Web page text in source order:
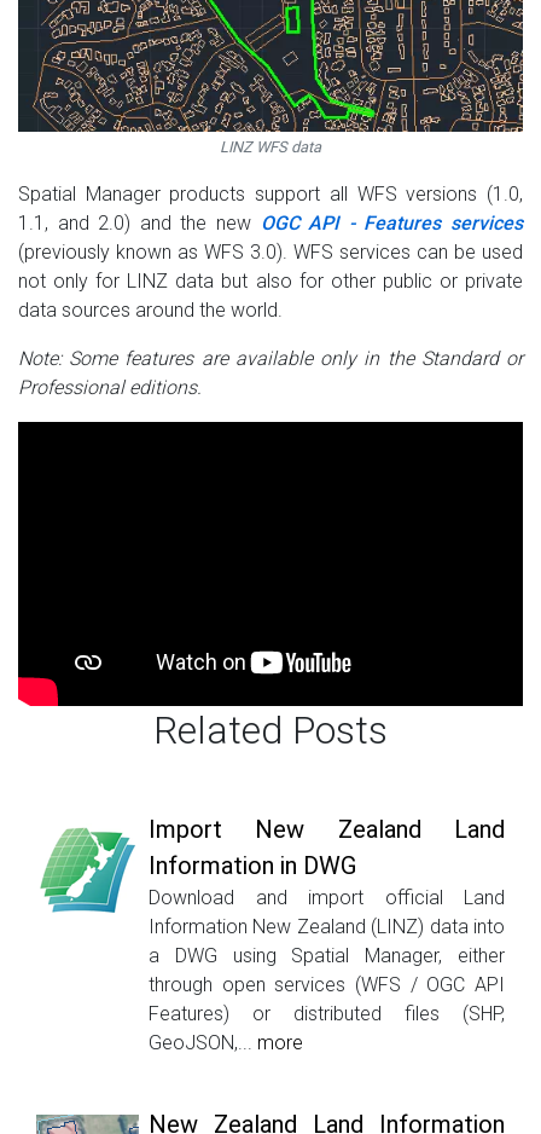
LINZ WFS data
Spatial Manager products support all WFS versions (1.0,
1.1, and 2.0) and the new OGC API - Features services
(previously known as WFS 3.0). WFS services can be used
not only for LINZ data but also for other public or private
data sources around the world.
Note: Some features are available only in the Standard or
Professional editions.
Related Posts
Import New Zealand Land
Information in DWG
Download and import official Land
Information New Zealand (LINZ) data into
a DWG using Spatial Manager, either
through open services (WFS / OGC API
Features) or distributed files (SHP,
GeoJSON,... more
New Zealand Land Information